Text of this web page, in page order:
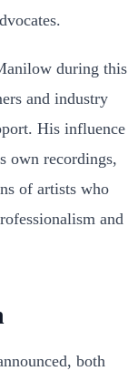
during this
and industry
His influence
own recordings,
of artists who
and
both